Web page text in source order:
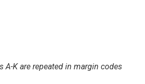
A-K are repeated in margin codes